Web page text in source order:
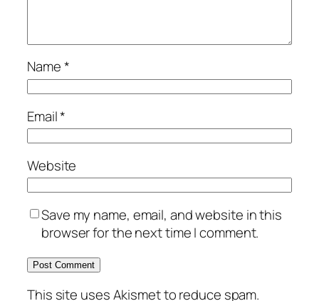
Name*
Email*
Website
Save my name, email, and website in this
browser for the next time I comment.
This site uses Akismet to reduce spam.